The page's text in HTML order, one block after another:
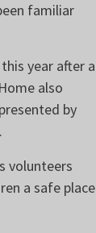
familiar
year after a
also
by
volunteers
a safe place